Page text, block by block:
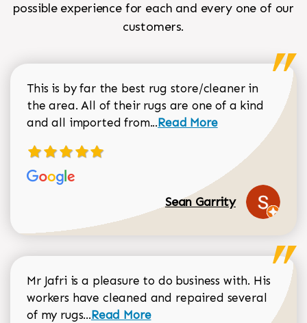
possible experience for each and every one of our
customers.
This is by far the best rug store/cleaner in
the area. All of their rugs are one of a kind
and all imported from...Read more about Sean
Read More
Sean Garrity
Mr Jafri is a pleasure to do business with. His
workers have cleaned and repaired several
of my rugs...Read more about Dorothy Matthews
Read More